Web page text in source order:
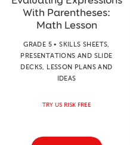
With Parentheses:
Math Lesson
GRADE 5 • SKILLS SHEETS,
PRESENTATIONS AND SLIDE
DECKS, LESSON PLANS AND
IDEAS
TRY US RISK FREE